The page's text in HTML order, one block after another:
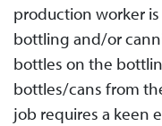
production worker
bottling and/or
bottles on the
bottles/cans from
job requires a keen